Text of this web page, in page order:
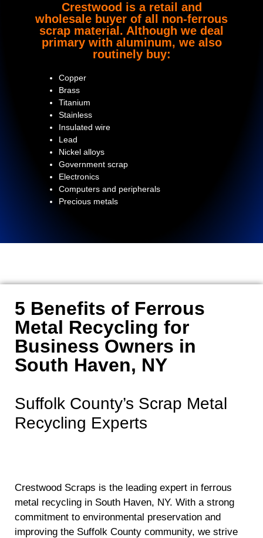
Crestwood is a retail and
wholesale buyer of all non-ferrous
scrap material. Although we deal
primary with aluminum, we also
routinely buy:
Copper
Brass
Titanium
Stainless
Insulated wire
Lead
Nickel alloys
Government scrap
Electronics
Computers and peripherals
Precious metals
5 Benefits of Ferrous
Metal Recycling for
Business Owners in
South Haven, NY
Suffolk County’s Scrap Metal
Recycling Experts
Crestwood Scraps is the leading expert in ferrous
metal recycling in South Haven, NY. With a strong
commitment to environmental preservation and
improving the Suffolk County community, we strive